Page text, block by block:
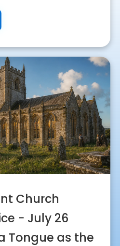
Church
- July 26
Tongue as the